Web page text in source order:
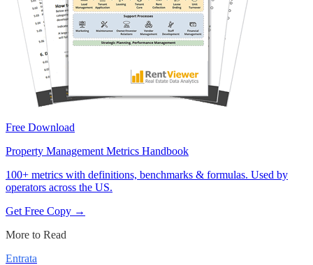
Free Download
Property Management Metrics Handbook
100+ metrics with definitions, benchmarks & formulas. Used by
operators across the US.
Get Free Copy →
More to Read
Entrata